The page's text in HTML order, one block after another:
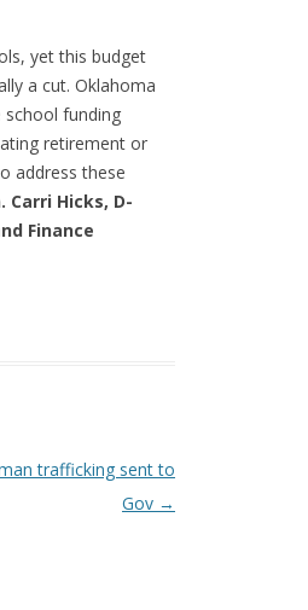
yet this budget
a cut. Oklahoma
funding
retirement or
address these
Carri Hicks, D-
Finance
trafficking sent to
Gov →